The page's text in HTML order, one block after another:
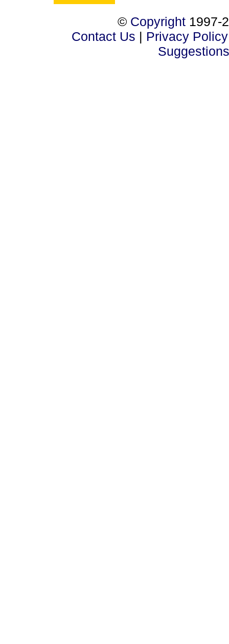
© Copyright 1997-
Contact Us | Privacy Policy
Suggestions